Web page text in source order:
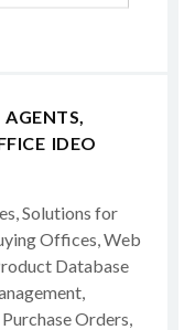
IDEO
Solutions for
Offices, Web
Database
Orders,